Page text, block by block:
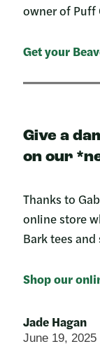
Jade Hagan
June 19, 2025
owner of Puff
Get your
Give a
on our
Thanks to
online store
Bark tees
Shop our